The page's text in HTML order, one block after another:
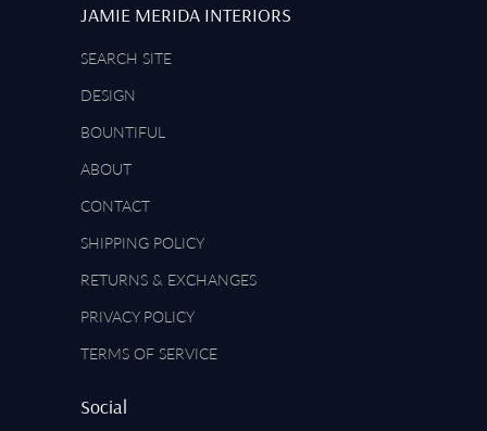
JAMIE MERIDA INTERIORS
SEARCH SITE
DESIGN
BOUNTIFUL
ABOUT
CONTACT
SHIPPING POLICY
RETURNS & EXCHANGES
PRIVACY POLICY
TERMS OF SERVICE
Social